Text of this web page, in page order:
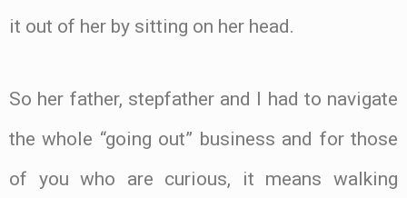
it out of her by sitting on her head.
So her father, stepfather and I had to navigate
the whole “going out” business and for those
of you who are curious, it means walking